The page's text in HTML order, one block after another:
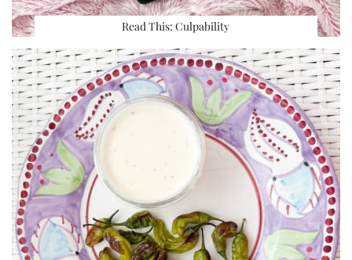
Read This: Culpability